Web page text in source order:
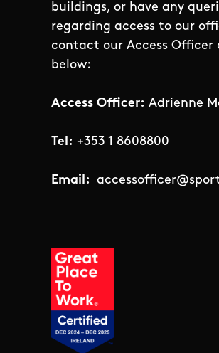
buildings, or have any
regarding access to our
contact our Access Officer
below:
Access Officer: Adrienne
Tel: +353 1 8608800
Email: